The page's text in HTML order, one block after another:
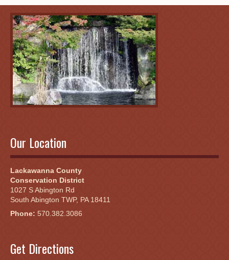
Our Location
Lackawanna County
Conservation District
1027 S Abington Rd
South Abington TWP, PA 18411
Phone: 570.382.3086
Get Directions